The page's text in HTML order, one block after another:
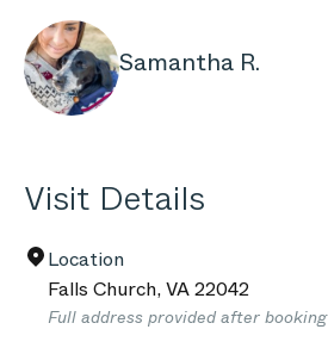
Samantha R.
Visit Details
Location
Falls Church,VA22042
Full address provided after booking